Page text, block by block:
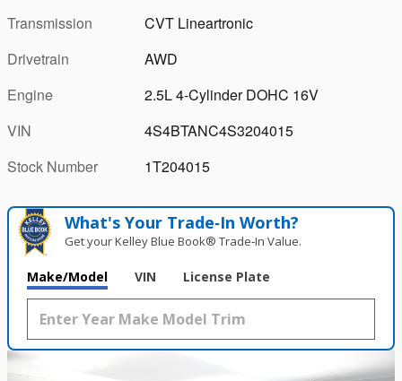
Transmission
CVT Lineartronic
Drivetrain
AWD
Engine
2.5L 4-Cylinder DOHC 16V
VIN
4S4BTANC4S3204015
Stock Number
1T204015
What's Your Trade‑In Worth?
Get your Kelley Blue Book® Trade‑In Value.
Make/Model VIN License Plate